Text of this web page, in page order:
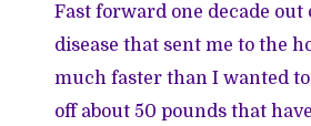
Fast forward one decade
disease that sent me to the
much faster than I wanted
off about 50 pounds that